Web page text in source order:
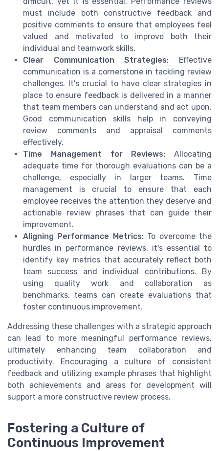
must include both constructive feedback and
positive comments to ensure that employees feel
valued and motivated to improve both their
individual and teamwork skills.
Clear Communication Strategies: Effective
communication is a cornerstone in tackling review
challenges. It's crucial to have clear strategies in
place to ensure feedback is delivered in a manner
that team members can understand and act upon.
Good communication skills help in conveying
review comments and appraisal comments
effectively.
Time Management for Reviews: Allocating
adequate time for thorough evaluations can be a
challenge, especially in larger teams. Time
management is crucial to ensure that each
employee receives the attention they deserve and
actionable review phrases that can guide their
improvement.
Aligning Performance Metrics:To overcome the
hurdles in performance reviews, it's essential to
identify key metrics that accurately reflect both
team success and individual contributions. By
using quality work and collaboration as
benchmarks, teams can create evaluations that
foster continuous improvement.
Addressing these challenges with a strategic approach
can lead to more meaningful performance reviews,
ultimately enhancing team collaboration and
productivity. Encouraging a culture of consistent
feedback and utilizing example phrases that highlight
both achievements and areas for development will
support a more constructive review process.
Fostering a Culture of
Continuous Improvement